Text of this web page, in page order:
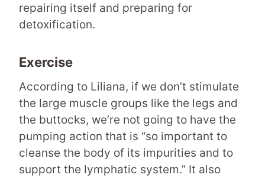
repairing itself and preparing for
detoxification.
Exercise
According to Liliana, if we don’t stimulate
the large muscle groups like the legs and
the buttocks, we’re not going to have the
pumping action that is “so important to
cleanse the body of its impurities and to
support the lymphatic system.” It also